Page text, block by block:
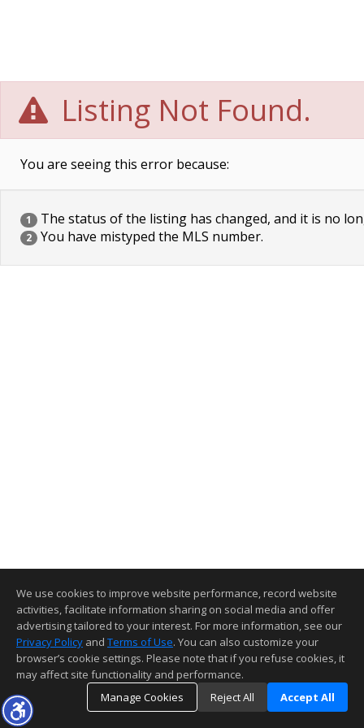
Listing Not Found.
You are seeing this error because:
1 The status of the listing has changed, and it is no
2 You have mistyped the MLS number.
We use cookies to improve website performance, record website
activities, facilitate information sharing on social media and offer
advertising tailored to your interest. For more information, see our
Privacy Policy and Terms of Use. You can also customize your
browser’s cookie settings. Please note that if you refuse cookies, it
may affect site functionality and performance.
Manage Cookies
Reject All Accept All